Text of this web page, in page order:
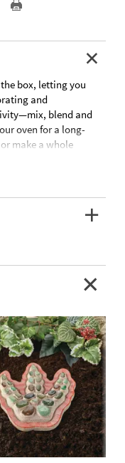
box, letting you
and
blend and
oven for a long-
make a whole
a 9" x 9.5"
skills